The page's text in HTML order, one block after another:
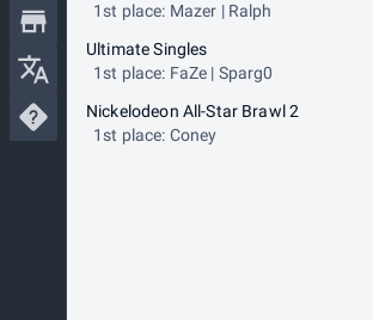
1st place: Mazer | Ralph
Ultimate Singles
1st place: FaZe | Sparg0
Nickelodeon All-Star Brawl 2
1st place: Coney